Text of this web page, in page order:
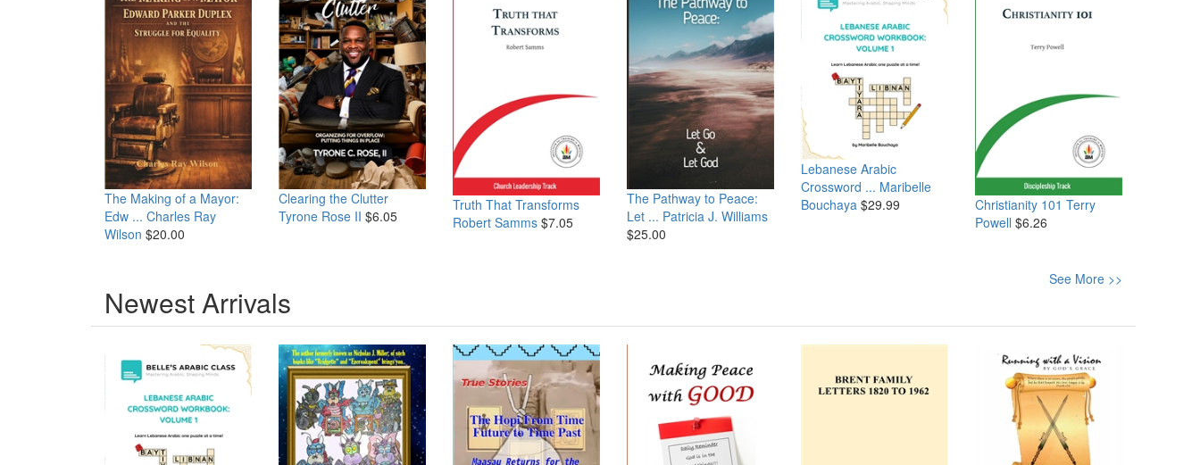
The Making of a Mayor:
Edw ... Charles Ray
Wilson $20.00
Clearing the Clutter
Tyrone Rose II $6.05
Truth That Transforms
Robert Samms $7.05
The Pathway to Peace:
Let ... Patricia J. Williams
$25.00
Lebanese Arabic
Crossword ... Maribelle
Bouchaya $29.99 Christianity 101 Terry
Powell $6.26
Newest Arrivals
See More >>